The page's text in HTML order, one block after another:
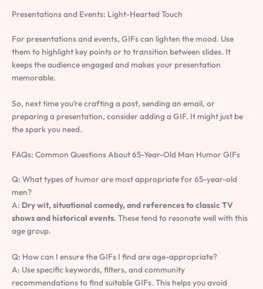
Presentations and Events: Light-Hearted Touch
For presentations and events, GIFs can lighten the mood. Use
them to highlight key points or to transition between slides. It
keeps the audience engaged and makes your presentation
memorable.
So, next time you’re crafting a post, sending an email, or
preparing a presentation, consider adding a GIF. It might just be
the spark you need.
FAQs: Common Questions About 65-Year-Old Man Humor GIFs
Q: What types of humor are most appropriate for 65-year-old
men?
A: Dry wit, situational comedy, and references to classic TV
shows and historical events. These tend to resonate well with this
age group.
Q: How can I ensure the GIFs I find are age-appropriate?
A: Use specific keywords, filters, and community
recommendations to find suitable GIFs. This helps you avoid